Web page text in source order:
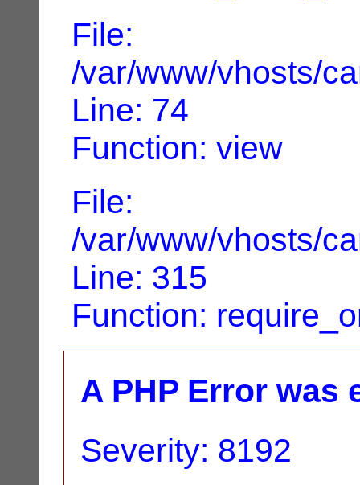
File:
/var/www/vhosts/
Line: 74
Function: view
File:
/var/www/vhosts/
Line: 315
Function:
A PHP Error was
Severity: 8192